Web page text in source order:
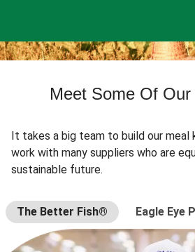
Meet Some Of
It takes a big team to build our
work with many suppliers who are
sustainable future.
The Better Fish® Eagle Eye